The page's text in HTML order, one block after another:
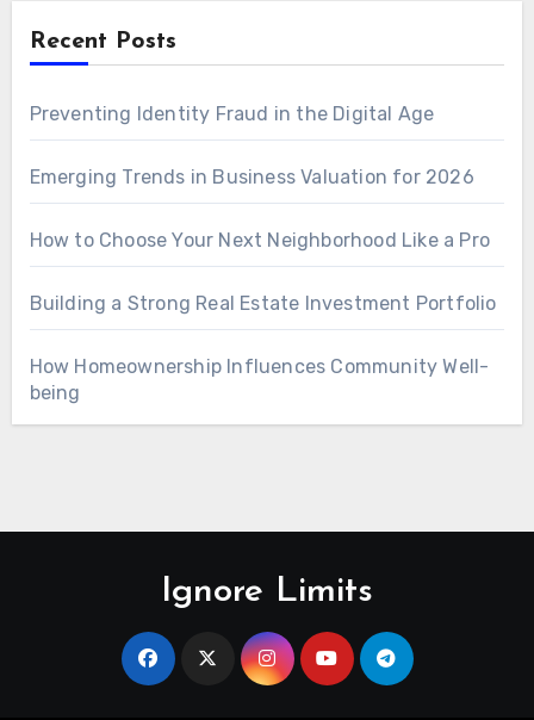
Recent Posts
Preventing Identity Fraud in the Digital Age
Emerging Trends in Business Valuation for 2026
How to Choose Your Next Neighborhood Like a Pro
Building a Strong Real Estate Investment Portfolio
How Homeownership Influences Community Well-
being
Ignore Limits